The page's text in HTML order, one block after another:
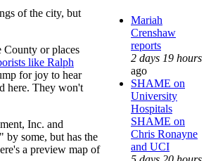
of the city, but
County or places
like Ralph
for joy to hear
here. They won't
Inc. and
by some, but has the
a preview map of
Mariah
Crenshaw
reports
2 days 19 hours
ago
SHAME on
University
Hospitals
SHAME on
Chris Ronayne
and UCI